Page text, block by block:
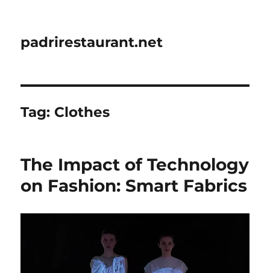
padrirestaurant.net
Tag: Clothes
The Impact of Technology
on Fashion: Smart Fabrics